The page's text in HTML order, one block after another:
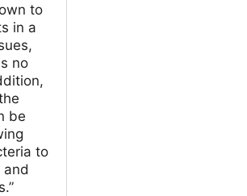
to
in a
no
be
to